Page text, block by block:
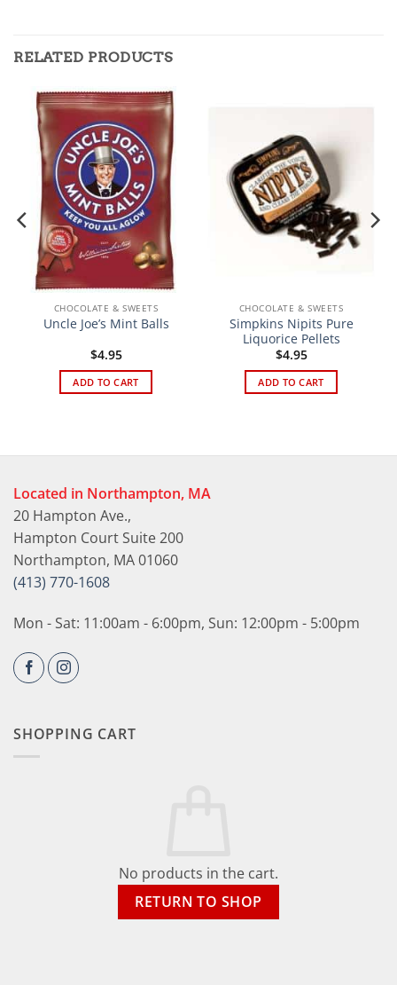
RELATED PRODUCTS
CHOCOLATE & SWEETS
Uncle Joe’s Mint Balls
$4.95
ADD TO CART
CHOCOLATE & SWEETS
Simpkins Nipits Pure
Liquorice Pellets
$4.95
ADD TO CART
Located in Northampton, MA
20 Hampton Ave.,
Hampton Court Suite 200
Northampton, MA 01060
(413) 770-1608
Mon - Sat: 11:00am - 6:00pm, Sun: 12:00pm - 5:00pm
SHOPPING CART
No products in the cart.
RETURN TO SHOP